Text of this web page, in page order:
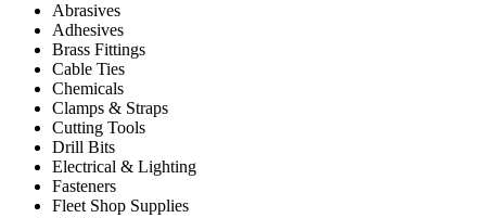
Abrasives
Adhesives
Brass Fittings
Cable Ties
Chemicals
Clamps & Straps
Cutting Tools
Drill Bits
Electrical & Lighting
Fasteners
Fleet Shop Supplies